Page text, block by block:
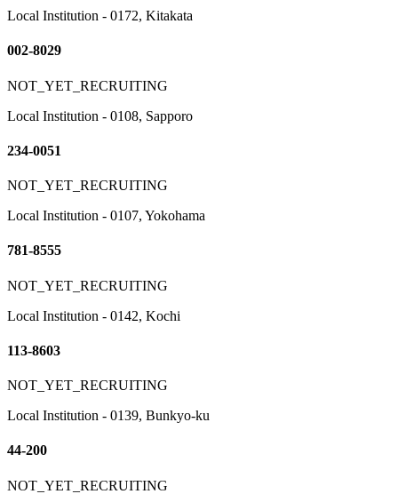
Local Institution - 0172, Kitakata
002-8029
NOT_YET_RECRUITING
Local Institution - 0108, Sapporo
234-0051
NOT_YET_RECRUITING
Local Institution - 0107, Yokohama
781-8555
NOT_YET_RECRUITING
Local Institution - 0142, Kochi
113-8603
NOT_YET_RECRUITING
Local Institution - 0139, Bunkyo-ku
44-200
NOT_YET_RECRUITING